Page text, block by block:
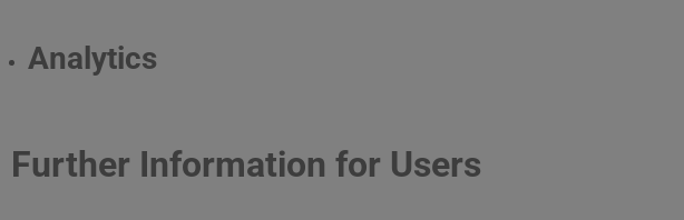
Analytics
Further Information for Users